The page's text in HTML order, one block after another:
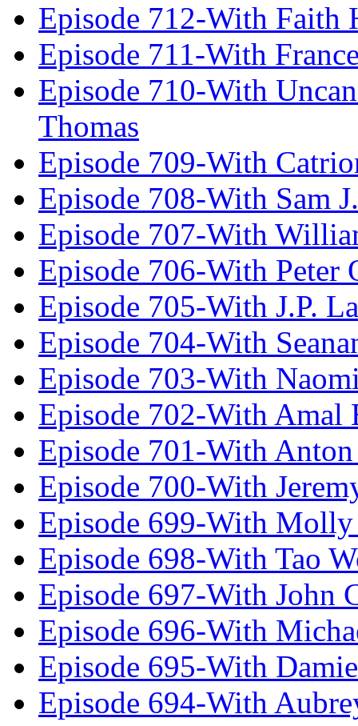
Episode 712-With Faith
Episode 711-With
Episode 710-With
Thomas
Episode 709-With
Episode 708-With Sam
Episode 707-With
Episode 706-With Peter
Episode 705-With J.P.
Episode 704-With
Episode 703-With
Episode 702-With Amal
Episode 701-With
Episode 700-With
Episode 699-With Molly
Episode 698-With Tao
Episode 697-With John
Episode 696-With
Episode 695-With
Episode 694-With